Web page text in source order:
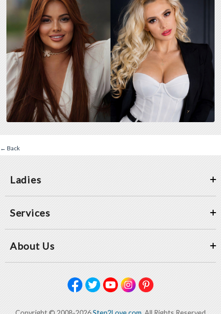
← Back
Ladies
Services
About Us